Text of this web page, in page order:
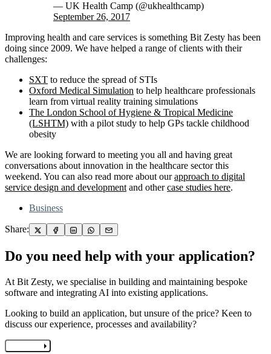
— UK Health Camp (@ukhealthcamp)
September 26, 2017
Improving health and care services is something Bit Zesty has been
doing since 2009. We have helped a range of clients with their
challenges:
SXT to reduce the spread of STIs
Oxford Medical Simulation to help healthcare professionals
learn from virtual reality training simulations
The London School of Hygiene & Tropical Medicine
(LSHTM) with a pilot study to help GPs tackle childhood
obesity
We are looking forward to meeting you all and having great
conversations about innovation in the healthcare sector this
weekend. You can also read more about ourapproach to digital
service design and development and othercase studies here.
Business
Share:
Do you need help with your application?
At Bit Zesty, we specialise in building and maintaining bespoke
software and integrating AI into existing applications.
Looking to build an application, but unsure of the price? Keen to
discuss our experience, processes and availability?